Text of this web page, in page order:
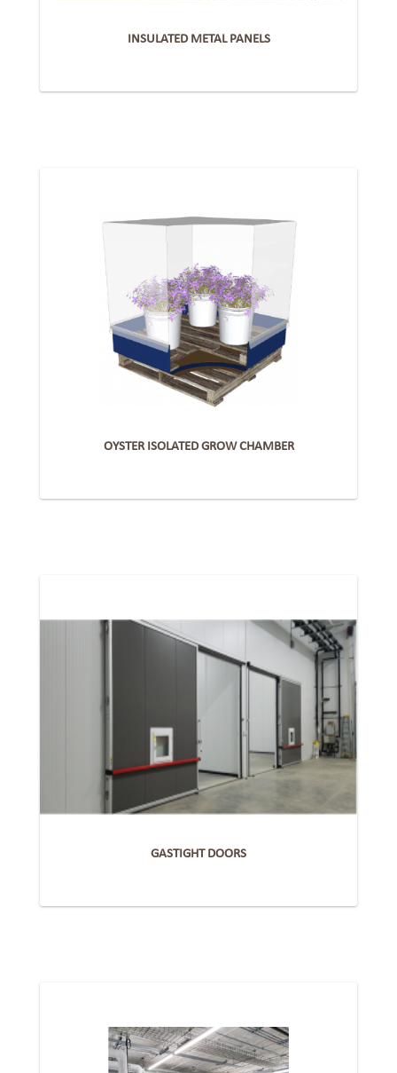
INSULATED METAL PANELS
OYSTER ISOLATED GROW CHAMBER
GASTIGHT DOORS